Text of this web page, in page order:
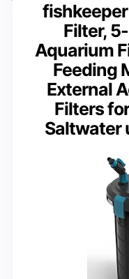
Filter,
Aquarium
Feeding
External
Filters
Saltwater